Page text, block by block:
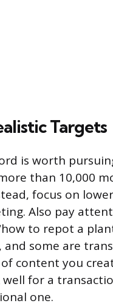
Targets
is worth
than 10,000
focus on
Also pay
to repot a
and some are
content you
well for a
one.